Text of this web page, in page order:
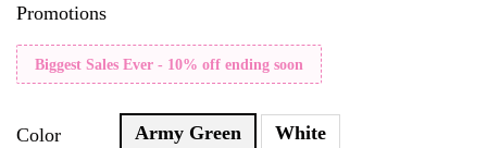
Promotions
Biggest Sales Ever - 10% off ending soon
Color Army Green White